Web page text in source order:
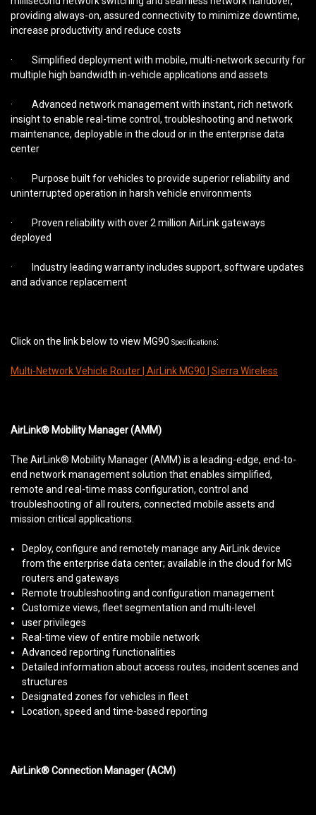
providing always-on, assured connectivity to minimize downtime,
increase productivity and reduce costs
· Simplified deployment with mobile, multi-network security for
multiple high bandwidth in-vehicle applications and assets
· Advanced network management with instant, rich network
insight to enable real-time control, troubleshooting and network
maintenance, deployable in the cloud or in the enterprise data
center
· Purpose built for vehicles to provide superior reliability and
uninterrupted operation in harsh vehicle environments
· Proven reliability with over 2 million AirLink gateways
deployed
· Industry leading warranty includes support, software updates
and advance replacement
Click on the link below to view MG90 Specifications:
Multi-Network Vehicle Router | AirLink MG90 | Sierra Wireless
AirLink® Mobility Manager (AMM)
The AirLink® Mobility Manager (AMM) is a leading-edge, end-to-
end network management solution that enables simplified,
remote and real-time mass configuration, control and
troubleshooting of all routers, connected mobile assets and
mission critical applications.
Deploy, configure and remotely manage any AirLink device
from the enterprise data center; available in the cloud for MG
routers and gateways
Remote troubleshooting and configuration management
Customize views, fleet segmentation and multi-level
user privileges
Real-time view of entire mobile network
Advanced reporting functionalities
Detailed information about access routes, incident scenes and
structures
Designated zones for vehicles in fleet
Location, speed and time-based reporting
AirLink® Connection Manager (ACM)